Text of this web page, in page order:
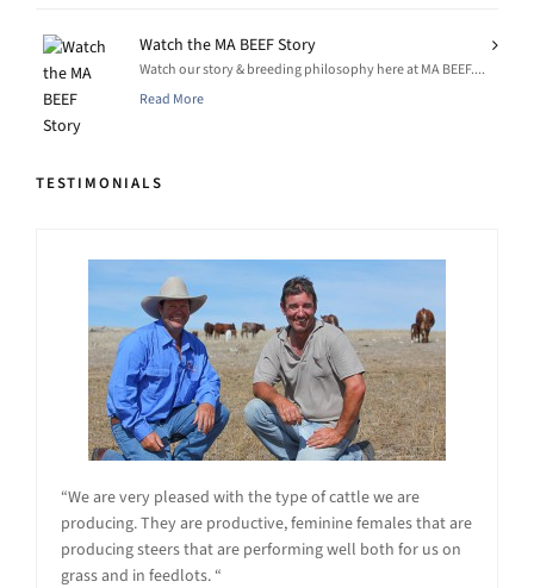
Watch the MA BEEF Story
Watch our story & breeding philosophy here at MA BEEF....
Read More
TESTIMONIALS
“We are very pleased with the type of cattle we are
producing. They are productive, feminine females that are
producing steers that are performing well both for us on
grass and in feedlots. “